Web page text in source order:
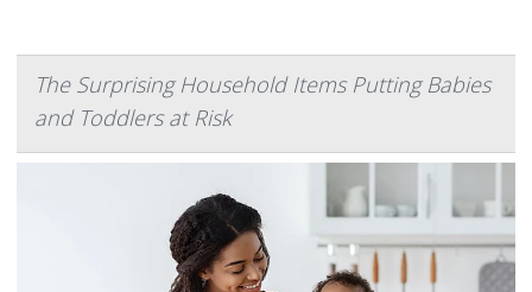
The Surprising Household Items Putting Babies
and Toddlers at Risk